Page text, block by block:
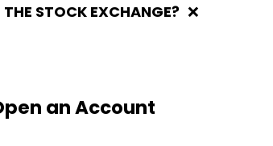
THE STOCK EXCHANGE? ❌
an Account